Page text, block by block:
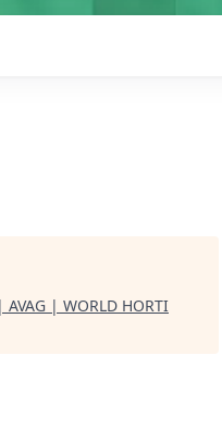
AVAG | WORLD HORTI